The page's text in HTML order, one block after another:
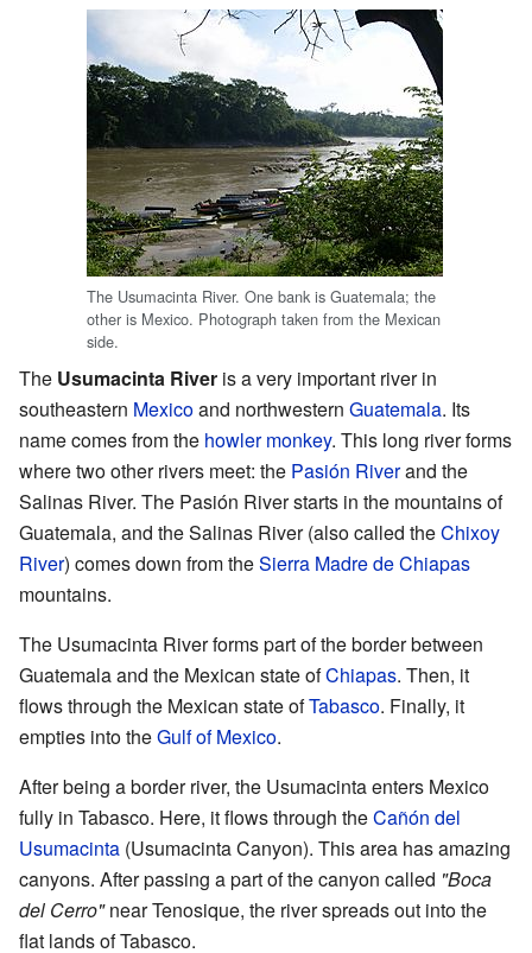
The Usumacinta River. One bank is Guatemala; the
other is Mexico. Photograph taken from the Mexican
side.
The Usumacinta River is a very important river in
southeastern Mexicoand northwestern Guatemala. Its
name comes from the howler monkey. This long river forms
where two other rivers meet: the Pasión Riverand the
Salinas River. The Pasión River starts in the mountains of
Guatemala, and the Salinas River (also called theChixoy
River) comes down from theSierra Madre de Chiapas
mountains.
The Usumacinta River forms part of the border between
Guatemala and the Mexican state ofChiapas. Then, it
flows through the Mexican state ofTabasco. Finally, it
empties into theGulf of Mexico.
After being a border river, the Usumacinta enters Mexico
fully in Tabasco. Here, it flows through theCañón del
Usumacinta (Usumacinta Canyon). This area has amazing
canyons. After passing a part of the canyon called "Boca
del Cerro"near Tenosique, the river spreads out into the
flat lands of Tabasco.